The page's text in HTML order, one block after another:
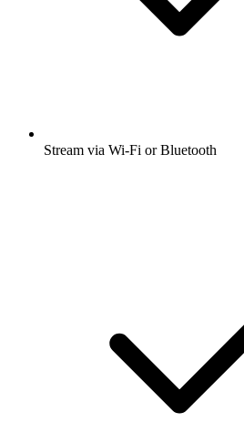
Stream via Wi-Fi or Bluetooth